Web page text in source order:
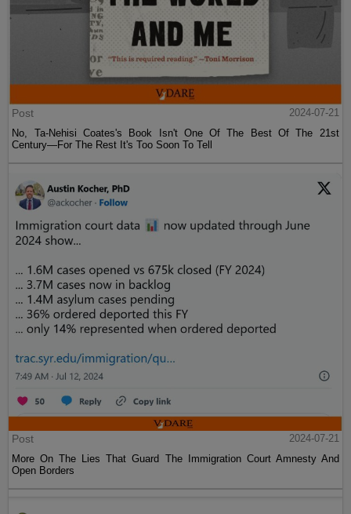
Post
2024-07-21
No, Ta-Nehisi Coates's Book Isn't One Of The Best Of The 21st
Century—For The Rest It's Too Soon To Tell
Post
2024-07-21
More On The Lies That Guard The Immigration Court Amnesty And
Open Borders